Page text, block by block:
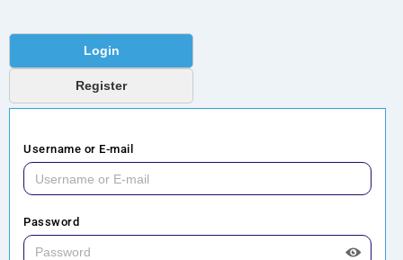
Login
Register
Username or E-mail
Password